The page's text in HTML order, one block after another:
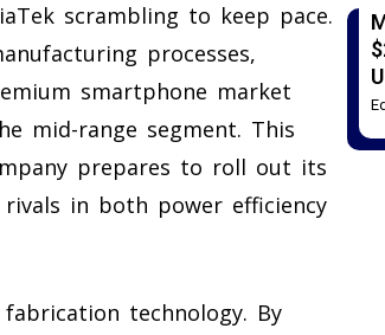
scrambling to keep pace.
processes,
smartphone market
mid-range segment. This
prepares to roll out its
in both power efficiency
technology. By